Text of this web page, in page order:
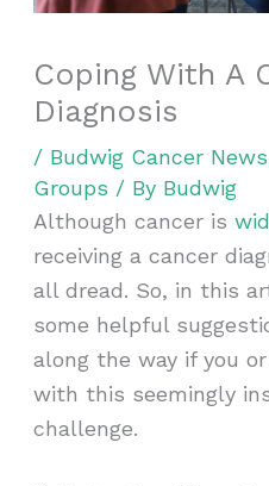
Coping With A
Diagnosis
/ Budwig Cancer News
Groups / By Budwig
Although cancer is
receiving a cancer
all dread. So, in this
some helpful
along the way if you
with this seemingly
challenge.